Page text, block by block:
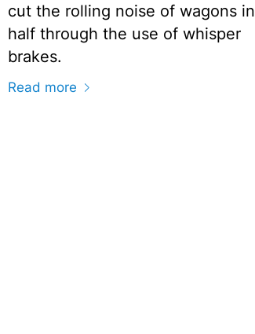
cut the rolling noise of wagons in
half through the use of whisper
brakes.
Read more